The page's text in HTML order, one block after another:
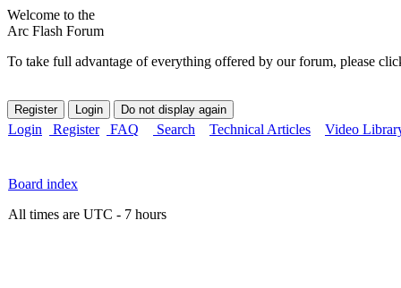
Welcome to the
Arc Flash Forum
To take full advantage of everything offered by our forum, please
Login Register FAQ Search Technical Articles Video
Board index
All times are UTC - 7 hours